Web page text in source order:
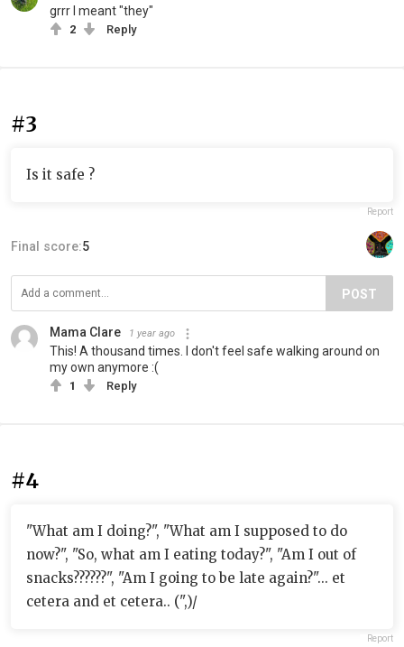
grrr I meant "they"
2 Reply
#3
Is it safe ?
Report
Final score:5
POST
Mama Clare 1 year ago
This! A thousand times. I don't feel safe walking around on
my own anymore :(
1 Reply
#4
"What am I doing?", "What am I supposed to do
now?", "So, what am I eating today?", "Am I out of
snacks??????", "Am I going to be late again?"... et
cetera and et cetera.. (",)/
Report